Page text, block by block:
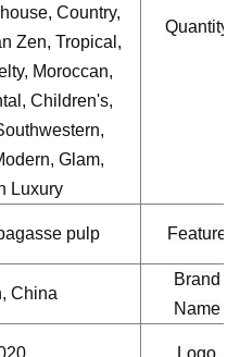
Country,
Zen, Tropical,
Moroccan,
Children's,
Glam,
Luxury
Quantity
pulp Feature
China
Brand
Name